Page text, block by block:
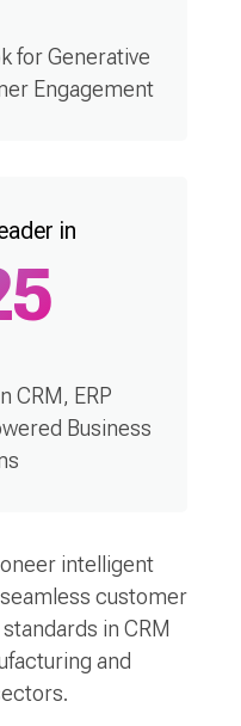
for Generative
Engagement
in
CRM, ERP
Business
intelligent
customer
in CRM
and